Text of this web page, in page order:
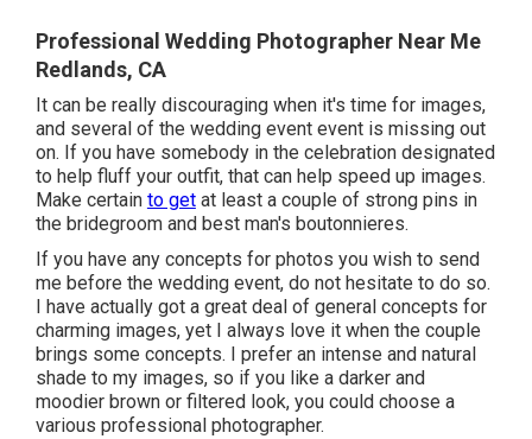
Professional Wedding Photographer Near Me
Redlands, CA
It can be really discouraging when it's time for images,
and several of the wedding event event is missing out
on. If you have somebody in the celebration designated
to help fluff your outfit, that can help speed up images.
Make certain to getat least a couple of strong pins in
the bridegroom and best man's boutonnieres.
If you have any concepts for photos you wish to send
me before the wedding event, do not hesitate to do so.
I have actually got a great deal of general concepts for
charming images, yet I always love it when the couple
brings some concepts. I prefer an intense and natural
shade to my images, so if you like a darker and
moodier brown or filtered look, you could choose a
various professional photographer.